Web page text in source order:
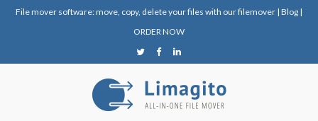
File mover software: move, copy, delete your files with our filemover | Blog |
ORDER NOW